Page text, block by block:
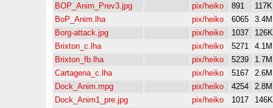
BOP_Anim_Prev3.jpg
pix/heiko 891
117K
BoP_Anim.lha
pix/heiko 6065
3.4M
Borg-attack.jpg
pix/heiko 1037
126K
Brixton_c.lha
pix/heiko 5271
4.1M
Brixton_fb.lha
pix/heiko 5239
1.7M
Cartagena_c.lha
pix/heiko 5167
2.6M
Dock_Anim.mpg
pix/heiko 4254
2.8M
Dock_Anim1_pre.jpg
pix/heiko 1017
146K